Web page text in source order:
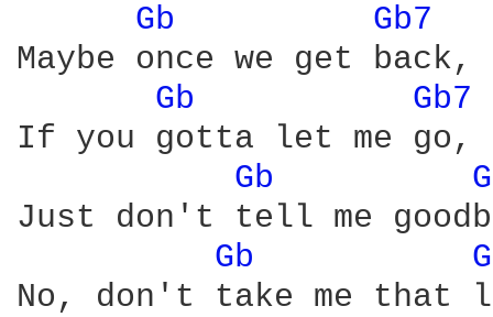
Gb
Gb7
Maybe once we get
Gb
Gb7
If you gotta let me go,
Gb
Just don't tell me
Gb
No, don't take me that